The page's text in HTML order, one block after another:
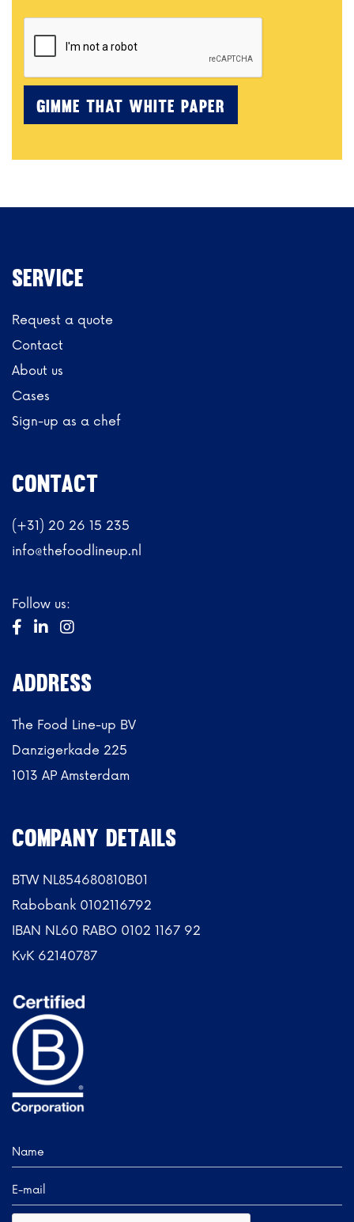
Service
Request a quote
Contact
About us
Cases
Sign-up as a chef
CONTACT
(+31) 20 26 15 235
info@thefoodlineup.nl
Follow us:
  
ADdRESs
The Food Line-up BV
Danzigerkade 225
1013 AP Amsterdam
Company details
BTW NL854680810B01
Rabobank 0102116792
IBAN NL60 RABO 0102 1167 92
KvK 62140787